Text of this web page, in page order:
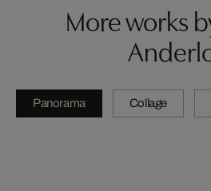
More works
Panorama Collage